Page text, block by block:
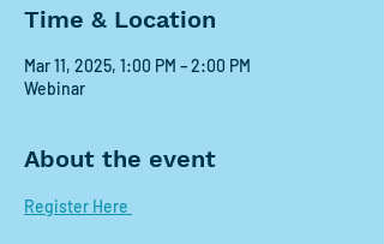
Time & Location
Mar 11, 2025, 1:00 PM – 2:00 PM
Webinar
About the event
Register Here